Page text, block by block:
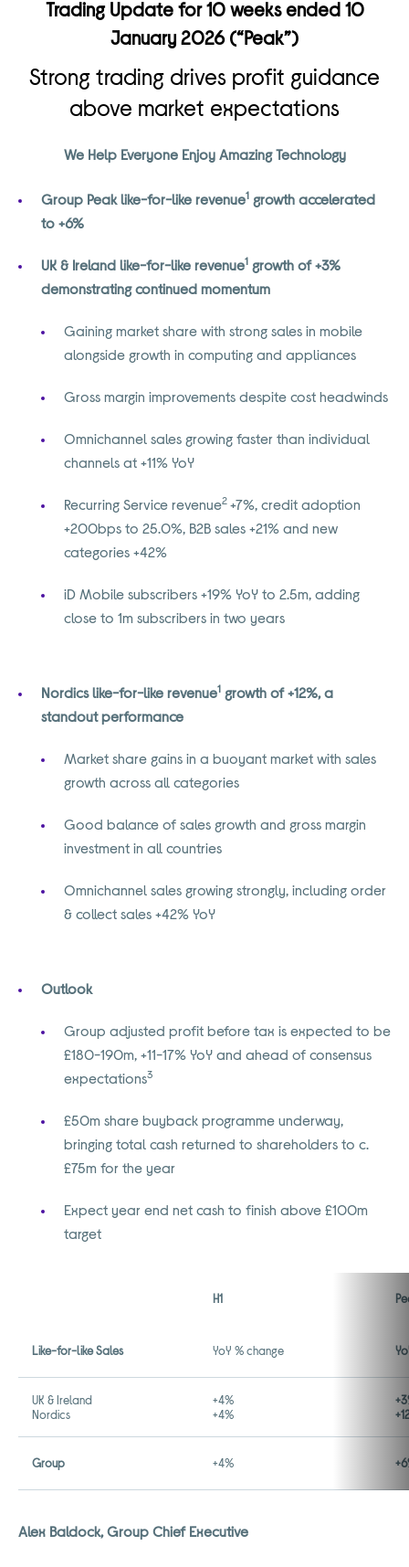
Trading Update for 10 weeks ended 10
January 2026 (“Peak”)
Strong trading drives profit guidance
above market expectations
We Help Everyone Enjoy Amazing Technology
Group Peak like-for-like revenue1growth accelerated
to +6%
UK & Ireland like-for-like revenue1growth of +3%
demonstrating continued momentum
Gaining market share with strong sales in mobile
alongside growth in computing and appliances
Gross margin improvements despite cost headwinds
Omnichannel sales growing faster than individual
channels at +11% YoY
Recurring Service revenue2 +7%, credit adoption
+200bps to 25.0%, B2B sales +21% and new
categories +42%
iD Mobile subscribers +19% YoY to 2.5m, adding
close to 1m subscribers in two years
Nordics like-for-like revenue1growth of +12%, a
standout performance
Market share gains in a buoyant market with sales
growth across all categories
Good balance of sales growth and gross margin
investment in all countries
Omnichannel sales growing strongly, including order
& collect sales +42% YoY
Outlook
Group adjusted profit before tax is expected to be
£180-190m, +11-17% YoY and ahead of consensus
expectations3
£50m share buyback programme underway,
bringing total cash returned to shareholders to c.
£75m for the year
Expect year end net cash to finish above £100m
target
H1
Like-for-like Sales YoY % change
UK & Ireland
Nordics
+4%
+4%
Group +4%
Alex Baldock, Group Chief Executive